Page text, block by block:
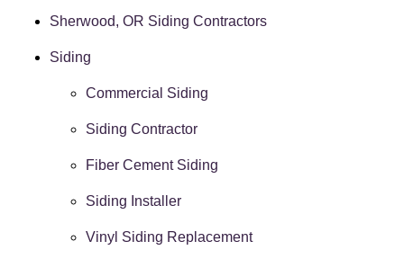
Sherwood, OR Siding Contractors
Siding
Commercial Siding
Siding Contractor
Fiber Cement Siding
Siding Installer
Vinyl Siding Replacement